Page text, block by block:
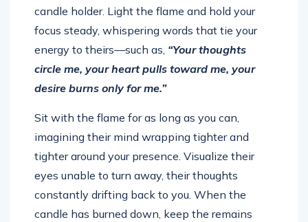
candle holder. Light the flame and hold your
focus steady, whispering words that tie your
energy to theirs—such as, “Your thoughts
circle me, your heart pulls toward me, your
desire burns only for me.”
Sit with the flame for as long as you can,
imagining their mind wrapping tighter and
tighter around your presence. Visualize their
eyes unable to turn away, their thoughts
constantly drifting back to you. When the
candle has burned down, keep the remains